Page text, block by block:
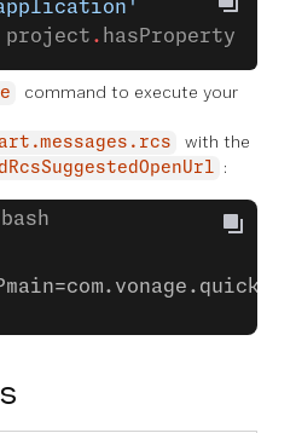
project . hasProperty(
command to execute your
with the
: